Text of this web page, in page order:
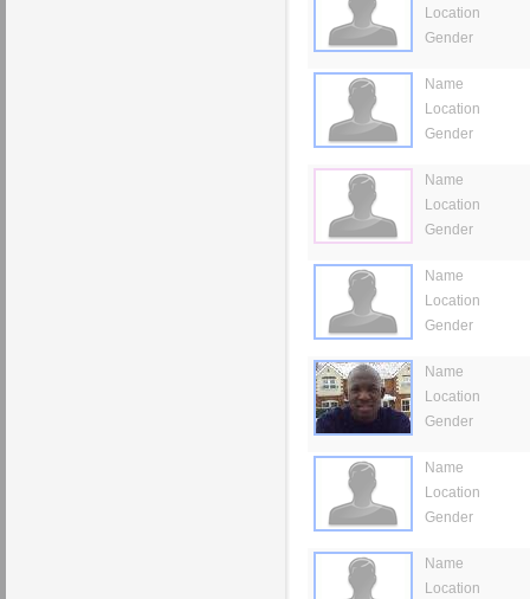
Location
Gender
Name
Location
Gender
Name
Location
Gender
Name
Location
Gender
Name
Location
Gender
Name
Location
Gender
Name
Location